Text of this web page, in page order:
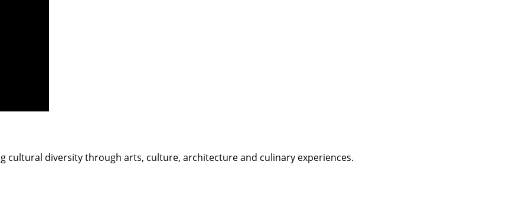
cultural diversity through arts, culture, architecture and culinary experiences.